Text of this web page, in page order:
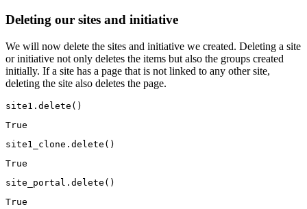
Deleting our sites and initiative
We will now delete the sites and initiative we created. Deleting a site
or initiative not only deletes the items but also the groups created
initially. If a site has a page that is not linked to any other site,
deleting the site also deletes the page.
site1.delete()
True
site1_clone.delete()
True
site_portal.delete()
True